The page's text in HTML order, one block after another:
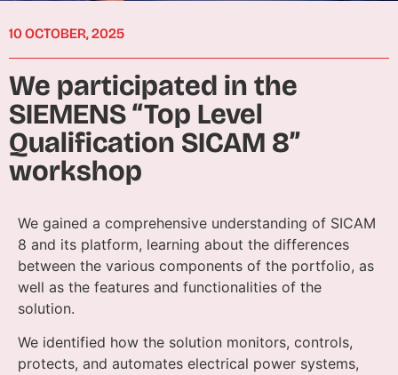
10 OCTOBER, 2025
We participated in the
SIEMENS “Top Level
Qualification SICAM 8”
workshop
We gained a comprehensive understanding of SICAM
8 and its platform, learning about the differences
between the various components of the portfolio, as
well as the features and functionalities of the
solution.
We identified how the solution monitors, controls,
protects, and automates electrical power systems,